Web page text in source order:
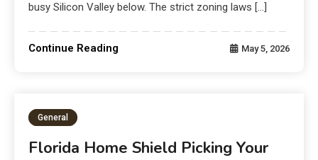
busy Silicon Valley below. The strict zoning laws […]
Continue Reading May 5, 2026
General
Florida Home Shield Picking Your